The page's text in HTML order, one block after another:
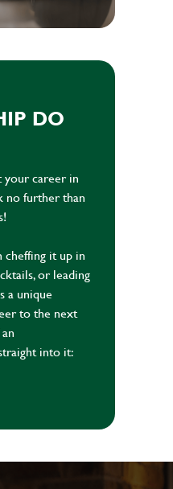
DO
career in
no further than
it up in
or leading
a unique
to the next
into it: